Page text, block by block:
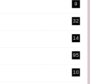
9
32
14
95
10